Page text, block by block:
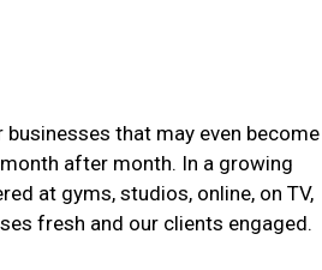
that may even become
after month. In a growing
at gyms, studios, online, on TV,
fresh and our clients engaged.